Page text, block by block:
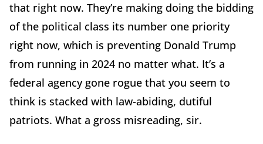
that right now. They’re making doing the bidding
of the political class its number one priority
right now, which is preventing Donald Trump
from running in 2024 no matter what. It’s a
federal agency gone rogue that you seem to
think is stacked with law-abiding, dutiful
patriots. What a gross misreading, sir.